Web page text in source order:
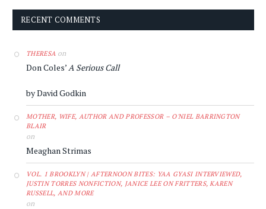
RECENT COMMENTS
THERESA on
Don Coles’A Serious Call
by David Godkin
MOTHER, WIFE, AUTHOR AND PROFESSOR – O'NIEL BARRINGTON
BLAIR
on
Meaghan Strimas
VOL. 1 BROOKLYN | AFTERNOON BITES: YAA GYASI INTERVIEWED,
JUSTIN TORRES NONFICTION, JANICE LEE ON FRITTERS, KAREN
RUSSELL, AND MORE
on